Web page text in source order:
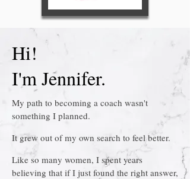
Hi!
I'm Jennifer.
My path to becoming a coach wasn't
something I planned.
It grew out of my own search to feel better.
Like so many women, I spent years
believing that if I just found the right answer,